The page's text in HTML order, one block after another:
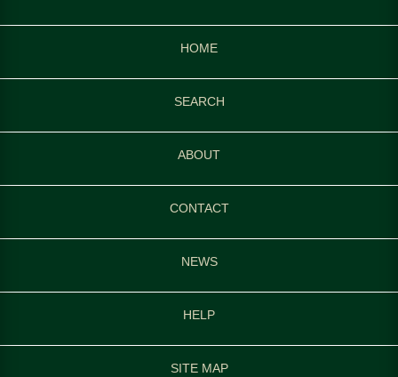
HOME
SEARCH
ABOUT
CONTACT
NEWS
HELP
SITE MAP